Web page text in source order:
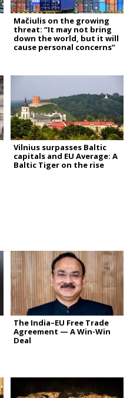
Mačiulis on the growing
threat: “It may not bring
down the world, but it will
cause personal concerns”
Vilnius surpasses Baltic
capitals and EU Average: A
Baltic Tiger on the rise
The India–EU Free Trade
Agreement — A Win-Win
Deal